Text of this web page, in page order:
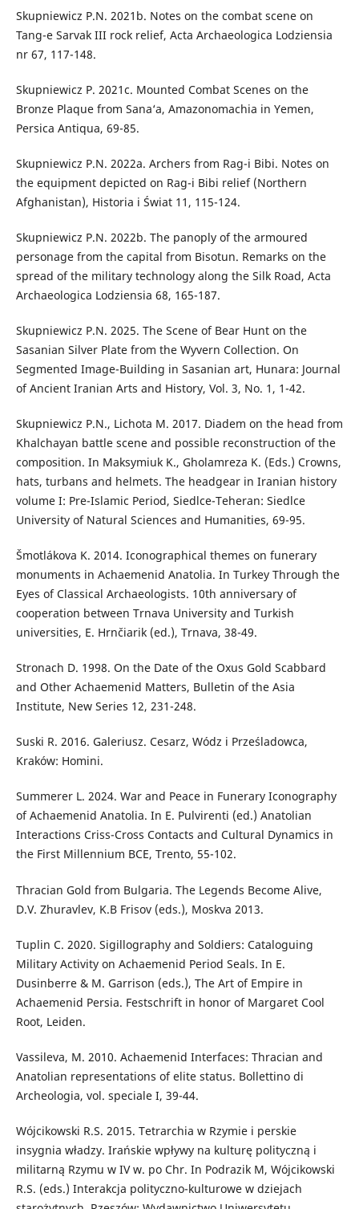
Skupniewicz P.N. 2021b. Notes on the combat scene on
Tang-e Sarvak III rock relief, Acta Archaeologica Lodziensia
nr 67, 117-148.
Skupniewicz P. 2021c. Mounted Combat Scenes on the
Bronze Plaque from Sana‘a, Amazonomachia in Yemen,
Persica Antiqua, 69-85.
Skupniewicz P.N. 2022a. Archers from Rag-i Bibi. Notes on
the equipment depicted on Rag-i Bibi relief (Northern
Afghanistan), Historia i Świat 11, 115-124.
Skupniewicz P.N. 2022b. The panoply of the armoured
personage from the capital from Bisotun. Remarks on the
spread of the military technology along the Silk Road, Acta
Archaeologica Lodziensia 68, 165-187.
Skupniewicz P.N. 2025. The Scene of Bear Hunt on the
Sasanian Silver Plate from the Wyvern Collection. On
Segmented Image-Building in Sasanian art, Hunara: Journal
of Ancient Iranian Arts and History, Vol. 3, No. 1, 1-42.
Skupniewicz P.N., Lichota M. 2017. Diadem on the head from
Khalchayan battle scene and possible reconstruction of the
composition. In Maksymiuk K., Gholamreza K. (Eds.) Crowns,
hats, turbans and helmets. The headgear in Iranian history
volume I: Pre-Islamic Period, Siedlce-Teheran: Siedlce
University of Natural Sciences and Humanities, 69-95.
Šmotlákova K. 2014. Iconographical themes on funerary
monuments in Achaemenid Anatolia. In Turkey Through the
Eyes of Classical Archaeologists. 10th anniversary of
cooperation between Trnava University and Turkish
universities, E. Hrnčiarik (ed.), Trnava, 38-49.
Stronach D. 1998. On the Date of the Oxus Gold Scabbard
and Other Achaemenid Matters, Bulletin of the Asia
Institute, New Series 12, 231-248.
Suski R. 2016. Galeriusz. Cesarz, Wódz i Prześladowca,
Kraków: Homini.
Summerer L. 2024. War and Peace in Funerary Iconography
of Achaemenid Anatolia. In E. Pulvirenti (ed.) Anatolian
Interactions Criss-Cross Contacts and Cultural Dynamics in
the First Millennium BCE, Trento, 55-102.
Thracian Gold from Bulgaria. The Legends Become Alive,
D.V. Zhuravlev, K.B Frisov (eds.), Moskva 2013.
Tuplin C. 2020. Sigillography and Soldiers: Cataloguing
Military Activity on Achaemenid Period Seals. In E.
Dusinberre & M. Garrison (eds.), The Art of Empire in
Achaemenid Persia. Festschrift in honor of Margaret Cool
Root, Leiden.
Vassileva, M. 2010. Achaemenid Interfaces: Thracian and
Anatolian representations of elite status. Bollettino di
Archeologia, vol. speciale I, 39-44.
Wójcikowski R.S. 2015. Tetrarchia w Rzymie i perskie
insygnia władzy. Irańskie wpływy na kulturę polityczną i
militarną Rzymu w IV w. po Chr. In Podrazik M, Wójcikowski
R.S. (eds.) Interakcja polityczno-kulturowe w dziejach